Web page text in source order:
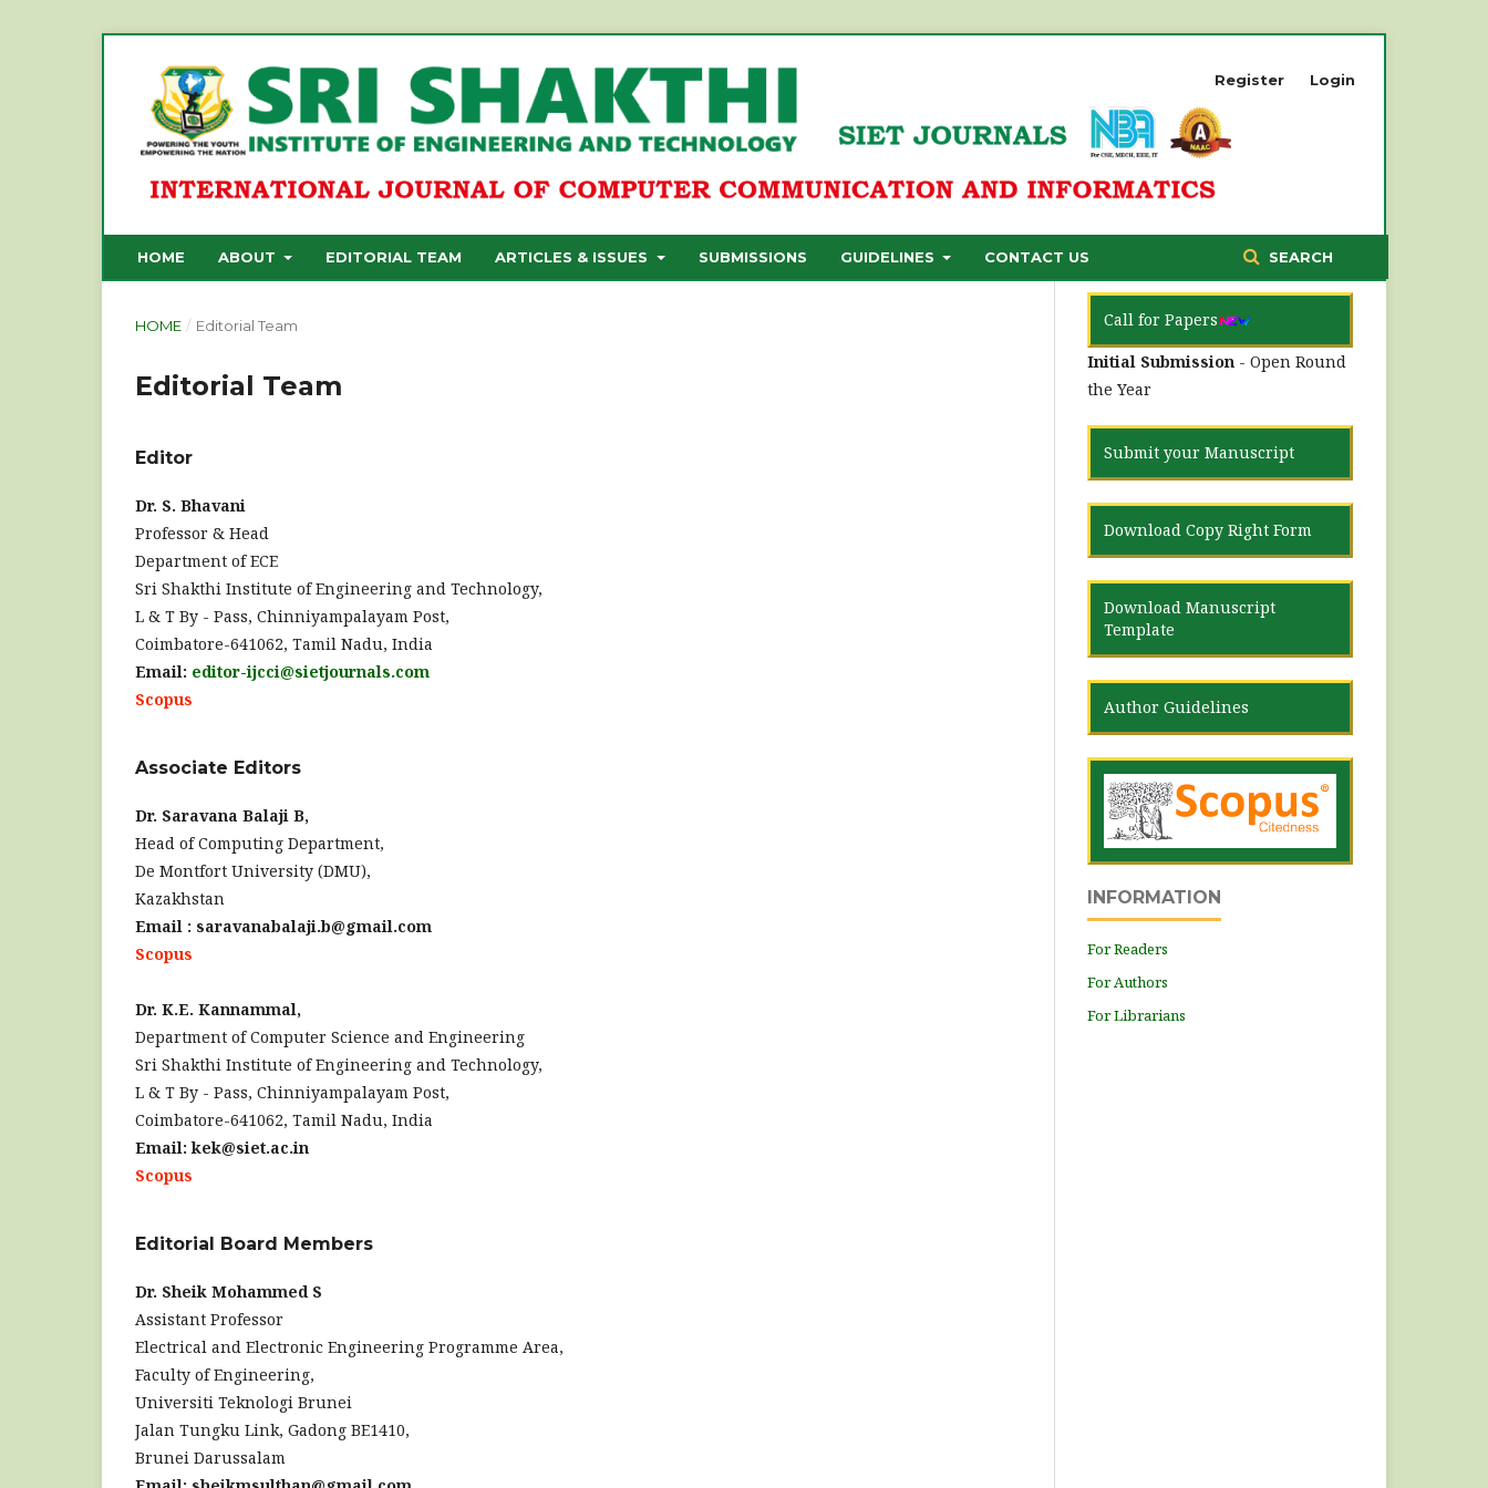
HOME ABOUT EDITORIAL TEAM ARTICLES & ISSUES SUBMISSIONS GUIDELINES CONTACT US SEARCH
Register Login
HOME / Editorial Team
Editorial Team
Editor
Dr. S. Bhavani
Professor & Head
Department of ECE
Sri Shakthi Institute of Engineering and Technology,
L & T By - Pass, Chinniyampalayam Post,
Coimbatore-641062, Tamil Nadu, India
Email: editor-ijcci@sietjournals.com
Scopus
Associate Editors
Dr. Saravana Balaji B,
Head of Computing Department,
De Montfort University (DMU),
Kazakhstan
Email : saravanabalaji.b@gmail.com
Scopus
Dr. K.E. Kannammal,
Department of Computer Science and Engineering
Sri Shakthi Institute of Engineering and Technology,
L & T By - Pass, Chinniyampalayam Post,
Coimbatore-641062, Tamil Nadu, India
Email: kek@siet.ac.in
Scopus
Editorial Board Members
Dr. Sheik Mohammed S
Assistant Professor
Electrical and Electronic Engineering Programme Area,
Faculty of Engineering,
Universiti Teknologi Brunei
Jalan Tungku Link, Gadong BE1410,
Brunei Darussalam
Call for Papers
Initial Submission - Open Round
the Year
Submit your Manuscript
Download Copy Right Form
Download Manuscript
Template
Author Guidelines
INFORMATION
For Readers
For Authors
For Librarians